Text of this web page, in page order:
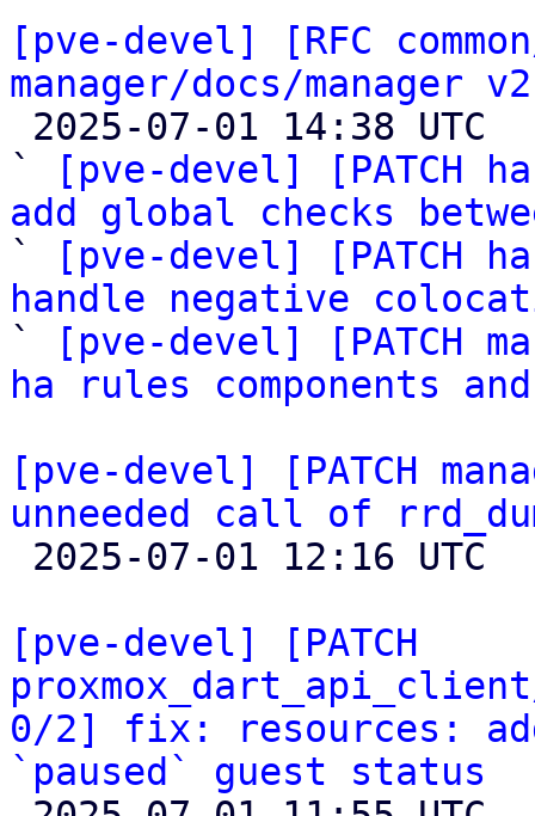
[pve-devel] [RFC
manager/docs/manager
`
[pve-devel] [PATCH
add global checks
`
[pve-devel] [PATCH
handle negative
`
[pve-devel] [PATCH
ha rules components
[pve-devel] [PATCH
unneeded call of
[pve-devel] [PATCH
0/2] fix: resources:
`paused` guest status